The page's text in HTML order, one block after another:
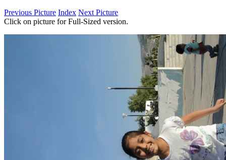
Previous Picture Index Next Picture
Click on picture for Full-Sized version.